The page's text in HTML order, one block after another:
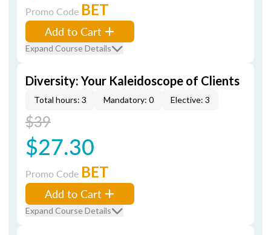
Promo Code BET
Add to Cart
Expand Course Details
Diversity: Your Kaleidoscope of Clients
Total hours: 3 Mandatory: 0 Elective: 3
$39
$27.30
Promo Code BET
Add to Cart
Expand Course Details